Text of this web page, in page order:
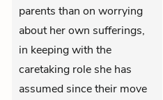
parents than on worrying
about her own sufferings,
in keeping with the
caretaking role she has
assumed since their move